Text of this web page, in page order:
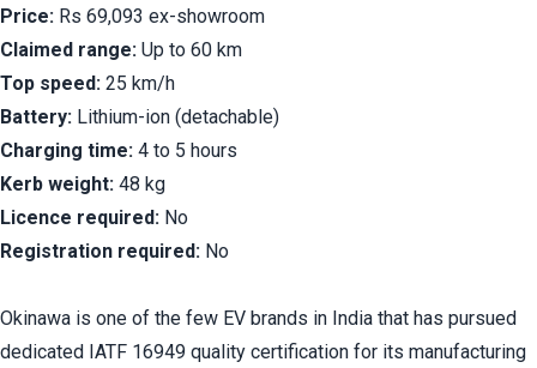
Price: Rs 69,093 ex-showroom
Claimed range: Up to 60 km
Top speed: 25 km/h
Battery: Lithium-ion (detachable)
Charging time: 4 to 5 hours
Kerb weight: 48 kg
Licence required: No
Registration required: No
Okinawa is one of the few EV brands in India that has pursued
dedicated IATF 16949 quality certification for its manufacturing